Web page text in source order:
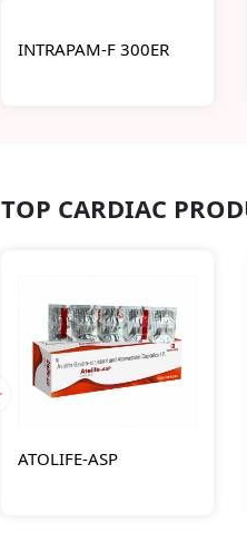
INTRAPAM-F 300ER
TOP CARDIAC
ATOLIFE-ASP